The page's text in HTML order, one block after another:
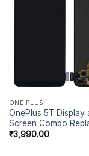
ONE PLUS
OnePlus 5T Display
Screen Combo
₹3,990.00